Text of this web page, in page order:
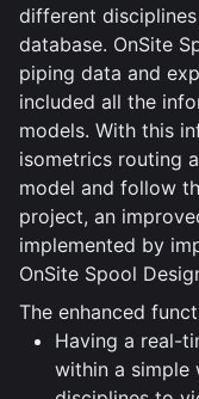
different
database. OnSite
piping data and
included all the
models. With this
isometrics routing
model and follow
project, an
implemented by
OnSite Spool
The enhanced
Having a real-
within a simple